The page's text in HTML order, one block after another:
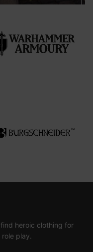
heroic clothing for
play.